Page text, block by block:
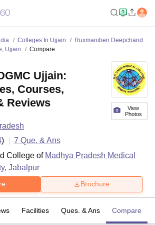
Colleges In Ujjain
Ruxmaniben Deepchand
Ujjain
Compare
View
Photos
Ujjain:
Courses,
Reviews
) 7 Que. & Ans
College of Madhya Pradesh Medical
Jabalpur
Brochure
Facilities Ques. & Ans Compare